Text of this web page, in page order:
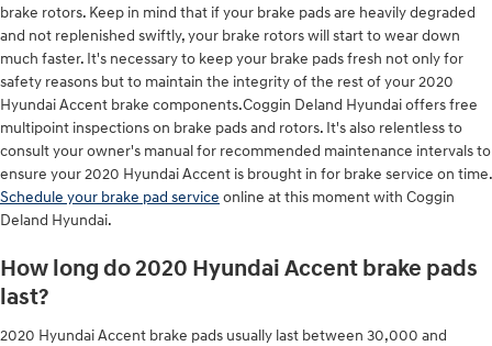
brake rotors. Keep in mind that if your brake pads are heavily degraded
and not replenished swiftly, your brake rotors will start to wear down
much faster. It's necessary to keep your brake pads fresh not only for
safety reasons but to maintain the integrity of the rest of your 2020
Hyundai Accent brake components.Coggin Deland Hyundai offers free
multipoint inspections on brake pads and rotors. It's also relentless to
consult your owner's manual for recommended maintenance intervals to
ensure your 2020 Hyundai Accent is brought in for brake service on time.
Schedule your brake pad service online at this moment with Coggin
Deland Hyundai.
How long do 2020 Hyundai Accent brake pads
last?
2020 Hyundai Accent brake pads usually last between 30,000 and